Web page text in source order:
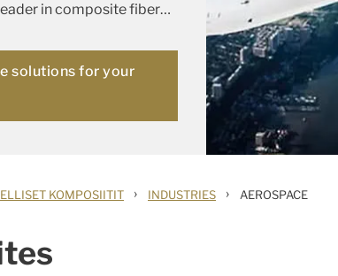
in composite fiber…
solutions for your
KOMPOSIITIT › INDUSTRIES › AEROSPACE